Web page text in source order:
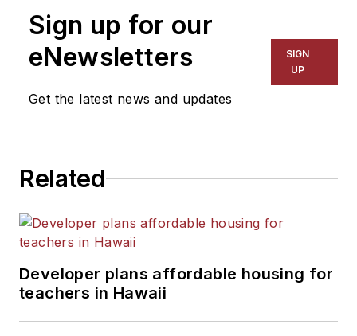
influence and shape national school
infrastructure issues. He has been
sought out for comments by
publications such as
The Wall
CNN, and assisted with the
Infrastructure Act of 1994.
industry-exclusive reports. His
"Facilities Impact on Learning"
series of special reports won
Sign up for our
eNewsletters
Get the latest news and updates
SIGN
UP
Related
Developer plans affordable housing for
teachers in Hawaii